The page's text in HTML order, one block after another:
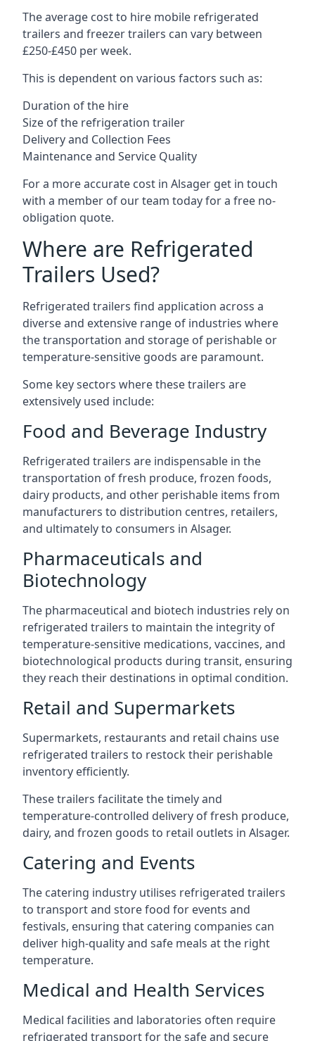
The average cost to hire mobile refrigerated
trailers and freezer trailers can vary between
£250-£450 per week.
This is dependent on various factors such as:
Duration of the hire
Size of the refrigeration trailer
Delivery and Collection Fees
Maintenance and Service Quality
For a more accurate cost in Alsager get in touch
with a member of our team today for a free no-
obligation quote.
Where are Refrigerated
Trailers Used?
Refrigerated trailers find application across a
diverse and extensive range of industries where
the transportation and storage of perishable or
temperature-sensitive goods are paramount.
Some key sectors where these trailers are
extensively used include:
Food and Beverage Industry
Refrigerated trailers are indispensable in the
transportation of fresh produce, frozen foods,
dairy products, and other perishable items from
manufacturers to distribution centres, retailers,
and ultimately to consumers in Alsager.
Pharmaceuticals and
Biotechnology
The pharmaceutical and biotech industries rely on
refrigerated trailers to maintain the integrity of
temperature-sensitive medications, vaccines, and
biotechnological products during transit, ensuring
they reach their destinations in optimal condition.
Retail and Supermarkets
Supermarkets, restaurants and retail chains use
refrigerated trailers to restock their perishable
inventory efficiently.
These trailers facilitate the timely and
temperature-controlled delivery of fresh produce,
dairy, and frozen goods to retail outlets in Alsager.
Catering and Events
The catering industry utilises refrigerated trailers
to transport and store food for events and
festivals, ensuring that catering companies can
deliver high-quality and safe meals at the right
temperature.
Medical and Health Services
Medical facilities and laboratories often require
refrigerated transport for the safe and secure